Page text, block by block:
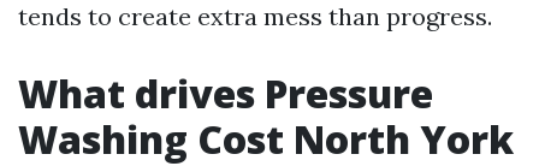
tends to create extra mess than progress.
What drives Pressure
Washing Cost North York